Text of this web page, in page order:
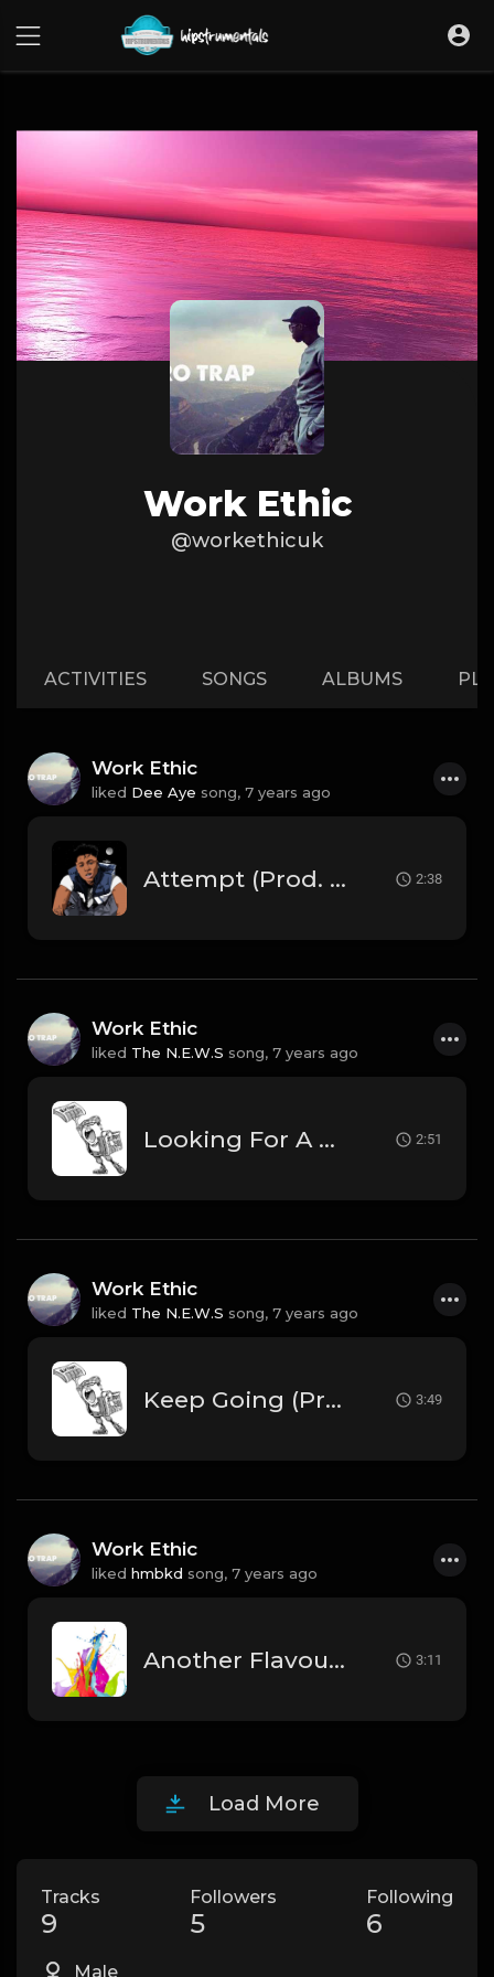
Work Ethic
@workethicuk
ACTIVITIES SONGS ALBUMS
Work Ethic
liked Dee Aye song, 7 years ago
Attempt (Prod. By Dee Aye) 2:38
Work Ethic
liked The N.E.W.S song, 7 years ago
Looking For A Win (Prod. by The N.E.W.S.) 2:51
Work Ethic
liked The N.E.W.S song, 7 years ago
Keep Going (Prod. by The N.E.W.S. & Scorpio).mp3 3:49
Work Ethic
liked hmbkd song, 7 years ago
Another Flavour (Instrumental) 3:11
Load More
Tracks
9
Followers
5
Following
6
Male